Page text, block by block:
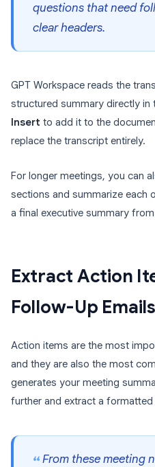
questions that need
clear headers.
GPT Workspace reads the
structured summary directly in
Insert to add it to the
replace the transcript entirely.
For longer meetings, you can
sections and summarize each
a final executive summary
Extract Action
Follow-Up Emails
Action items are the most
and they are also the most
generates your meeting
further and extract a
From these meeting